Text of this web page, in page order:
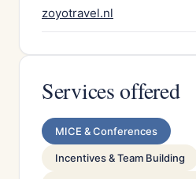
zoyotravel.nl
Services offered
MICE & Conferences
Incentives & Team Building